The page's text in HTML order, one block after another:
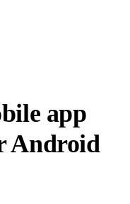
app
Android